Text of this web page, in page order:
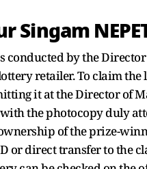
Singam
conducted by the
retailer. To claim
it at the Director of
the photocopy duly
of the prize-
or direct transfer to the